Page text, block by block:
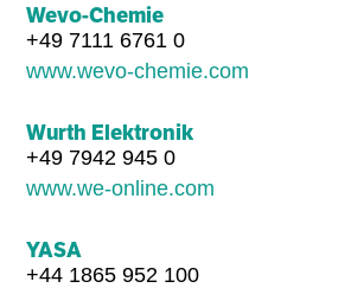
Wevo-Chemie
+49 7111 6761 0
www.wevo-chemie.com
Wurth Elektronik
+49 7942 945 0
www.we-online.com
YASA
+44 1865 952 100